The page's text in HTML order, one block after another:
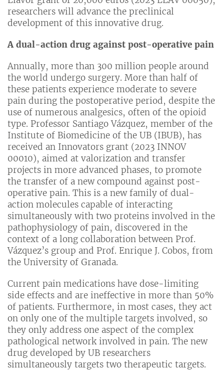
researchers will advance the preclinical
development of this innovative drug.
A dual-action drug against post-operative pain
Annually, more than 300 million people around
the world undergo surgery. More than half of
these patients experience moderate to severe
pain during the postoperative period, despite the
use of numerous analgesics, often of the opioid
type. Professor Santiago Vázquez, member of the
Institute of Biomedicine of the UB (IBUB), has
received an Innovators grant (2023 INNOV
00010), aimed at valorization and transfer
projects in more advanced phases, to promote
the transfer of a new compound against post-
operative pain. This is a new family of dual-
action molecules capable of interacting
simultaneously with two proteins involved in the
pathophysiology of pain, discovered in the
context of a long collaboration between Prof.
Vázquez’s group and Prof. Enrique J. Cobos, from
the University of Granada.
Current pain medications have dose-limiting
side effects and are ineffective in more than 50%
of patients. Furthermore, in most cases, they act
on only one of the multiple targets involved, so
they only address one aspect of the complex
pathological network involved in pain. The new
drug developed by UB researchers
simultaneously targets two therapeutic targets.